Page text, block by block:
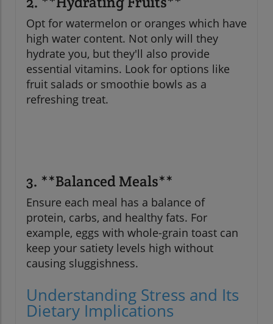
Opt for watermelon or oranges which have
high water content. Not only will they
hydrate you, but they'll also provide
essential vitamins. Look for options like
fruit salads or smoothie bowls as a
refreshing treat.
3. **Balanced Meals**
Ensure each meal has a balance of
protein, carbs, and healthy fats. For
example, eggs with whole-grain toast can
keep your satiety levels high without
causing sluggishness.
Understanding Stress and Its
Dietary Implications